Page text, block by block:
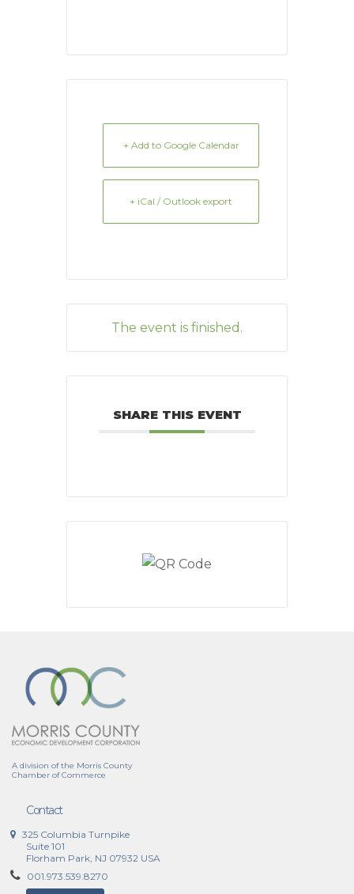
+ Add to Google Calendar
+ iCal / Outlook export
The event is finished.
SHARE THIS EVENT
A division of the Morris County
Chamber of Commerce
Contact
325 Columbia Turnpike
Suite 101
Florham Park, NJ 07932 USA
001.973.539.8270